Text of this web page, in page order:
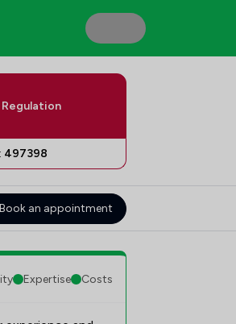
497398
Book an appointment
Expertise Costs